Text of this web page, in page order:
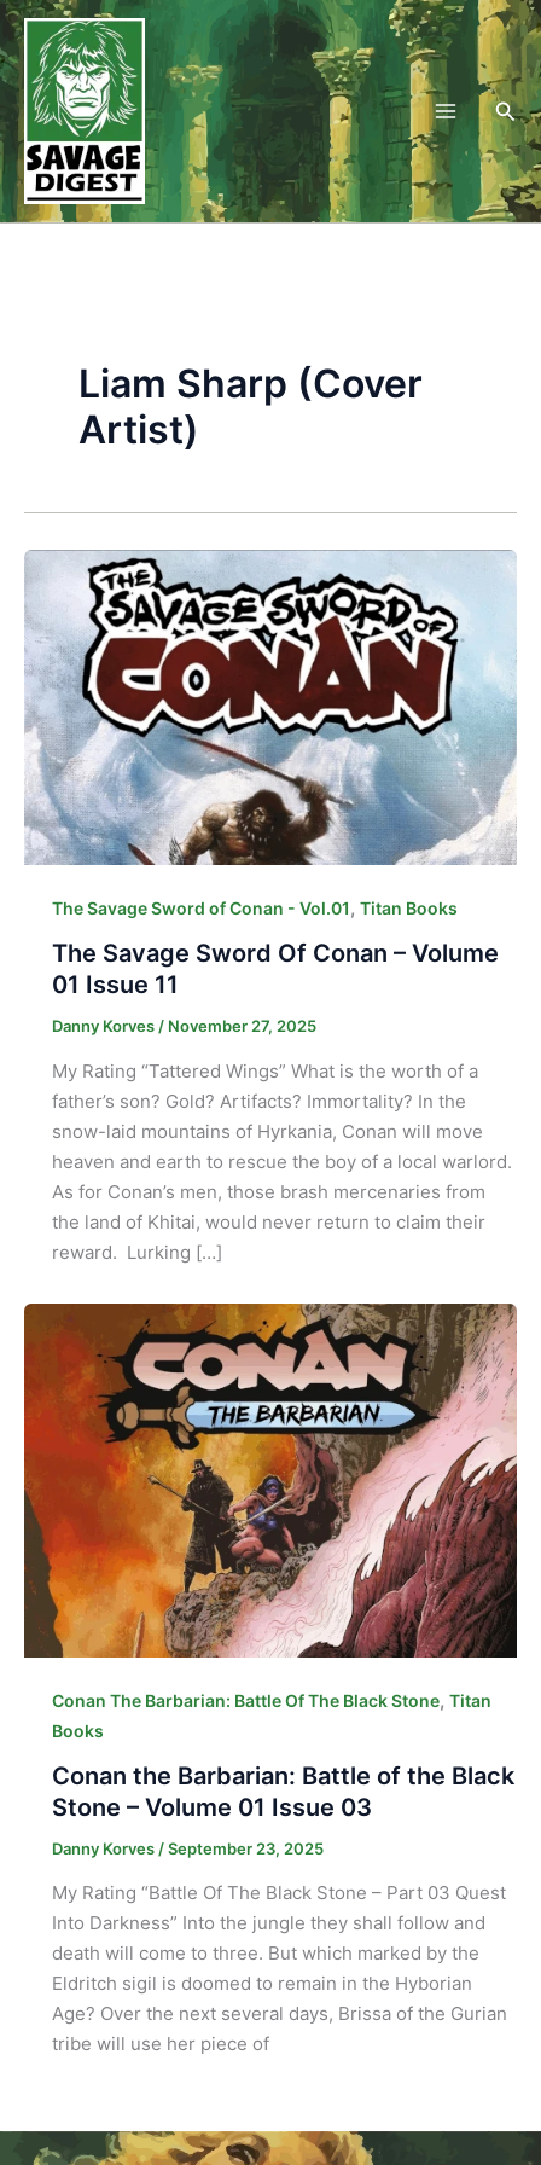
Skip
to
content
Liam Sharp (Cover
Artist)
The Savage Sword of Conan - Vol.01, Titan Books
The Savage Sword Of Conan – Volume
01 Issue 11
Danny Korves / November 27, 2025
My Rating “Tattered Wings” What is the worth of a
father’s son? Gold? Artifacts? Immortality? In the
snow-laid mountains of Hyrkania, Conan will move
heaven and earth to rescue the boy of a local warlord.
As for Conan’s men, those brash mercenaries from
the land of Khitai, would never return to claim their
reward. Lurking […]
Conan The Barbarian: Battle Of The Black Stone, Titan
Books
Conan the Barbarian: Battle of the Black
Stone – Volume 01 Issue 03
Danny Korves /September 23, 2025
My Rating “Battle Of The Black Stone – Part 03 Quest
Into Darkness” Into the jungle they shall follow and
death will come to three. But which marked by the
Eldritch sigil is doomed to remain in the Hyborian
Age? Over the next several days, Brissa of the Gurian
tribe will use her piece of